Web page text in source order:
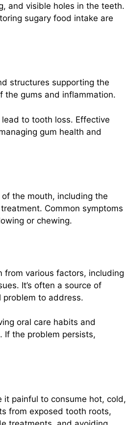
and visible holes in the teeth.
sugary food intake are
structures supporting the
gums and inflammation.
to tooth loss. Effective
gum health and
the mouth, including the
Common symptoms
or chewing.
from various factors, including
It’s often a source of
problem to address.
oral care habits and
If the problem persists,
it painful to consume hot, cold,
from exposed tooth roots,